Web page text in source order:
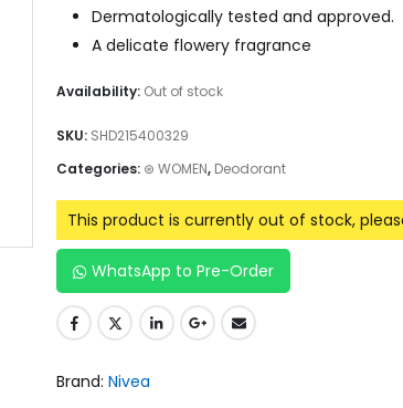
Dermatologically tested and approved.
A delicate flowery fragrance
Availability: Out of stock
SKU: SHD215400329
Categories: ⊛ WOMEN, Deodorant
This product is currently out of stock,
WhatsApp to Pre-Order
Brand: Nivea